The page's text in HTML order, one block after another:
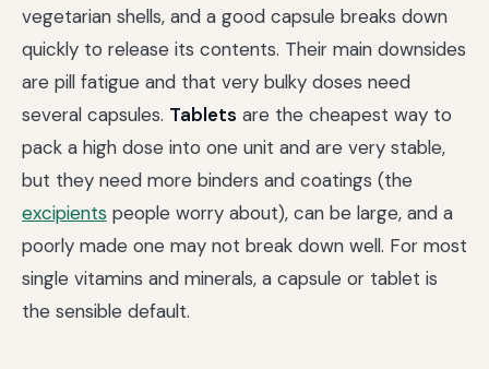
vegetarian shells, and a good capsule breaks down
quickly to release its contents. Their main downsides
are pill fatigue and that very bulky doses need
several capsules. Tablets are the cheapest way to
pack a high dose into one unit and are very stable,
but they need more binders and coatings (the
excipients people worry about), can be large, and a
poorly made one may not break down well. For most
single vitamins and minerals, a capsule or tablet is
the sensible default.